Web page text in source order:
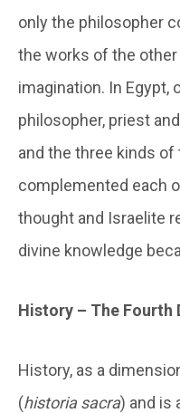
only the philosopher
the works of the
imagination. In Egypt,
philosopher, priest
and the three kinds
complemented each
thought and Israelite
divine knowledge
History – The Fourth
History, as a
(historia sacra) and is